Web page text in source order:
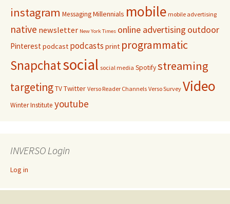
instagram MessagingMillennials mobile mobile advertising
native newsletter New York Times online advertising outdoor
Pinterest podcast podcasts print programmatic
Snapchatsocial social media Spotifystreaming
targetingTVTwitter Verso Reader Channels Verso Survey Video
Winter Institute youtube
INVERSO Login
Log in